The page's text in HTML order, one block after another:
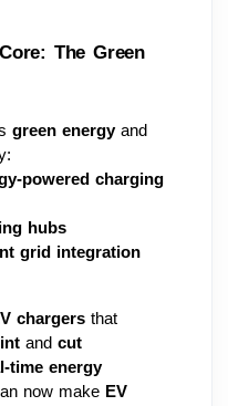
The Green
green energy
powered charging
hubs
grid integration
chargers
and cut
time energy
now make EV